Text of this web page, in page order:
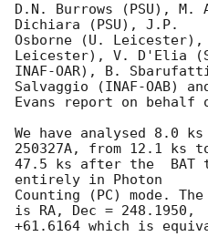
D.N. Burrows (PSU),
Dichiara (PSU), J.P.
Osborne (U. Leicester),
Leicester), V. D'Elia
INAF-OAR), B.
Salvaggio (INAF-OAB)
Evans report on behalf
We have analysed 8.0
250327A, from 12.1 ks
47.5 ks after the  BAT
entirely in Photon
Counting (PC) mode.
is RA, Dec = 248.1950,
+61.6164 which is